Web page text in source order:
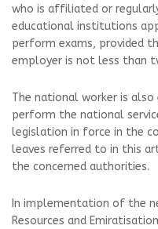
who is affiliated or
educational institutions
perform exams, provided
employer is not less than
The national worker is
perform the national
legislation in force in the
leaves referred to in this
the concerned authorities.
In implementation of the
Resources and